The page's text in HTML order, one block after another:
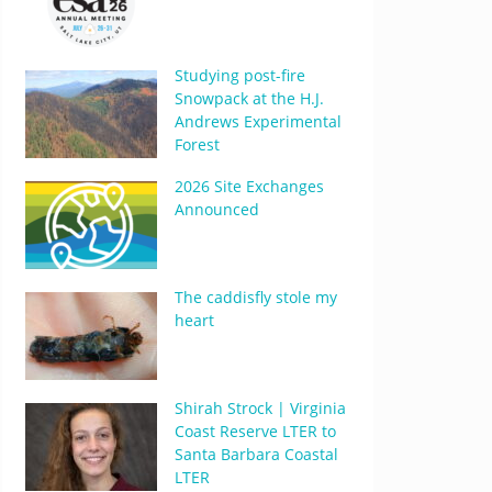
Studying post-fire
Snowpack at the H.J.
Andrews Experimental
Forest
2026 Site Exchanges
Announced
The caddisfly stole my
heart
Shirah Strock | Virginia
Coast Reserve LTER to
Santa Barbara Coastal
LTER